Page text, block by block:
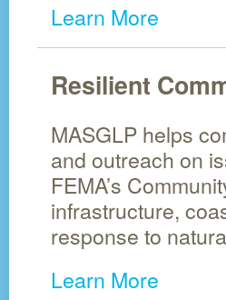
Learn More
Resilient
MASGLP helps
and outreach on
FEMA’s
infrastructure,
response to
Learn More